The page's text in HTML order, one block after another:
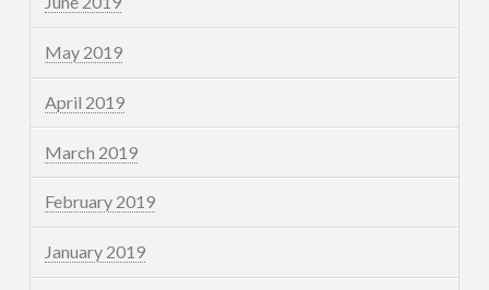
May 2019
April 2019
March 2019
February 2019
January 2019